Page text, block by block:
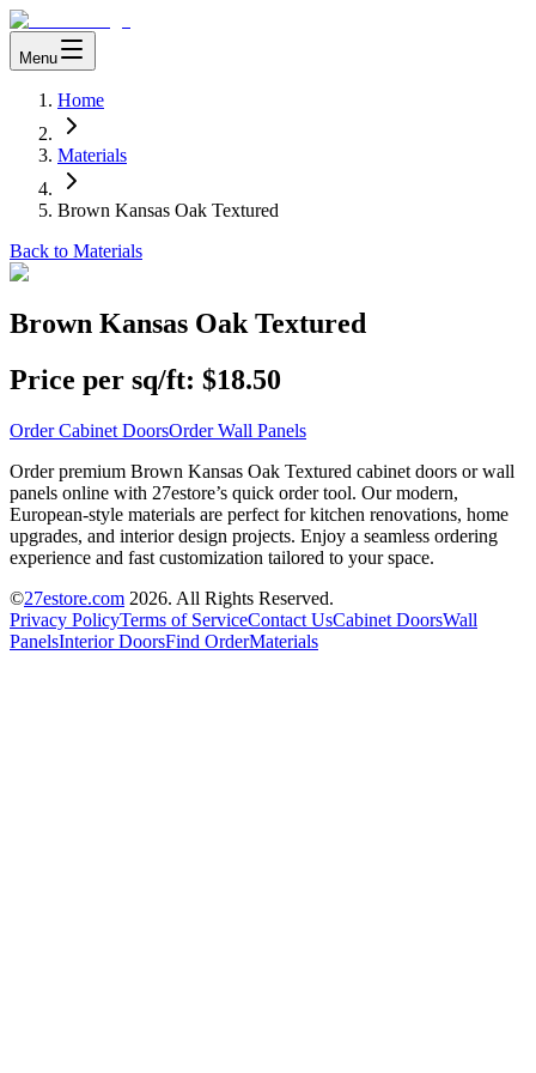
Menu
Home
Materials
Brown Kansas Oak Textured
Back to Materials
Brown Kansas Oak Textured
Price per sq/ft: $18.50
Order Cabinet DoorsOrder Wall Panels
Order premium Brown Kansas Oak Textured cabinet doors or wall
panels online with 27estore’s quick order tool. Our modern,
European-style materials are perfect for kitchen renovations, home
upgrades, and interior design projects. Enjoy a seamless ordering
experience and fast customization tailored to your space.
©27estore.com 2026. All Rights Reserved.
Privacy PolicyTerms of ServiceContact UsCabinet DoorsWall
PanelsInterior DoorsFind OrderMaterials